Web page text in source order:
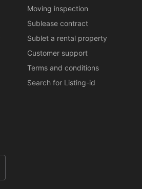
Moving inspection
Sublease contract
Sublet a rental property
Customer support
Terms and conditions
Search for Listing-id